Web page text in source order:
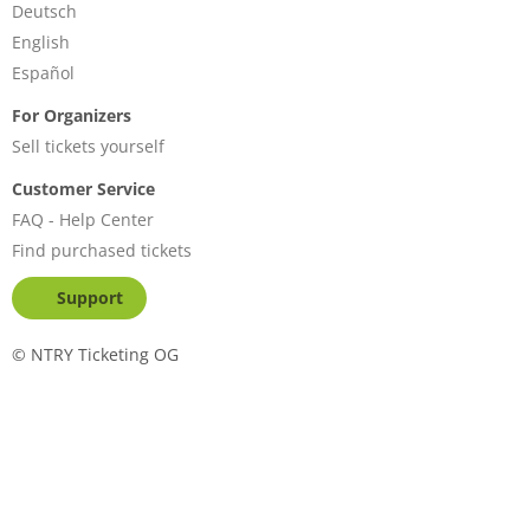
Deutsch
English
Español
For Organizers
Sell tickets yourself
Customer Service
FAQ - Help Center
Find purchased tickets
Support
© NTRY Ticketing OG